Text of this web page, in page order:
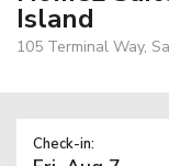
Island
105 Terminal Way,
Check-in: